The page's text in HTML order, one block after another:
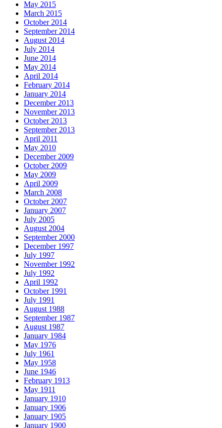
May 2015
March 2015
October 2014
September 2014
August 2014
July 2014
June 2014
May 2014
April 2014
February 2014
January 2014
December 2013
November 2013
October 2013
September 2013
April 2011
May 2010
December 2009
October 2009
May 2009
April 2009
March 2008
October 2007
January 2007
July 2005
August 2004
September 2000
December 1997
July 1997
November 1992
July 1992
April 1992
October 1991
July 1991
August 1988
September 1987
August 1987
January 1984
May 1976
July 1961
May 1958
June 1946
February 1913
May 1911
January 1910
January 1906
January 1905
January 1900